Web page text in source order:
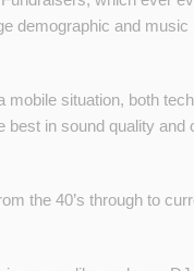
demographic and
situation, both
in sound quality and
the 40’s through to